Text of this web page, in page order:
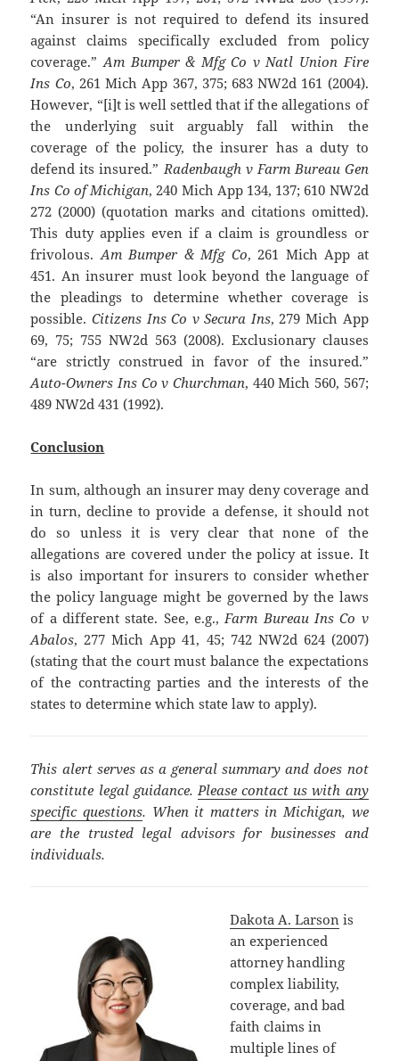
“An insurer is not required to defend its insured
against claims specifically excluded from policy
coverage.”Am Bumper & Mfg Co v Natl Union Fire
Ins Co, 261 Mich App 367, 375; 683 NW2d 161 (2004).
However, “[i]t is well settled that if the allegations of
the underlying suit arguably fall within the
coverage of the policy, the insurer has a duty to
defend its insured.” Radenbaugh v Farm Bureau Gen
Ins Co of Michigan, 240 Mich App 134, 137; 610 NW2d
272 (2000) (quotation marks and citations omitted).
This duty applies even if a claim is groundless or
frivolous. Am Bumper & Mfg Co, 261 Mich App at
451. An insurer must look beyond the language of
the pleadings to determine whether coverage is
possible.Citizens Ins Co v Secura Ins, 279 Mich App
69, 75; 755 NW2d 563 (2008). Exclusionary clauses
“are strictly construed in favor of the insured.”
Auto-Owners Ins Co v Churchman, 440 Mich 560, 567;
489 NW2d 431 (1992).
Conclusion
In sum, although an insurer may deny coverage and
in turn, decline to provide a defense, it should not
do so unless it is very clear that none of the
allegations are covered under the policy at issue. It
is also important for insurers to consider whether
the policy language might be governed by the laws
of a different state. See, e.g., Farm Bureau Ins Co v
Abalos, 277 Mich App 41, 45; 742 NW2d 624 (2007)
(stating that the court must balance the expectations
of the contracting parties and the interests of the
states to determine which state law to apply).
This alert serves as a general summary and does not
constitute legal guidance. Please contact us with any
specific questions. When it matters in Michigan, we
are the trusted legal advisors for businesses and
individuals.
Dakota A. Larson is
an experienced
attorney handling
complex liability,
coverage, and bad
faith claims in
multiple lines of